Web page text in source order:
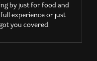
by just for food and
experience or just
you covered.